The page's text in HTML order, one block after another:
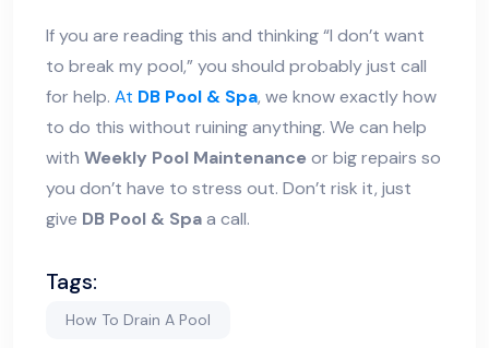
If you are reading this and thinking “I don’t want
to break my pool,” you should probably just call
for help. At DB Pool & Spa, we know exactly how
to do this without ruining anything. We can help
with Weekly Pool Maintenance or big repairs so
you don’t have to stress out. Don’t risk it, just
give DB Pool & Spaa call.
Tags:
How To Drain A Pool